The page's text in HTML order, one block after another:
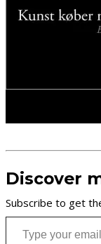
Discover
Subscribe to get
Type your email…